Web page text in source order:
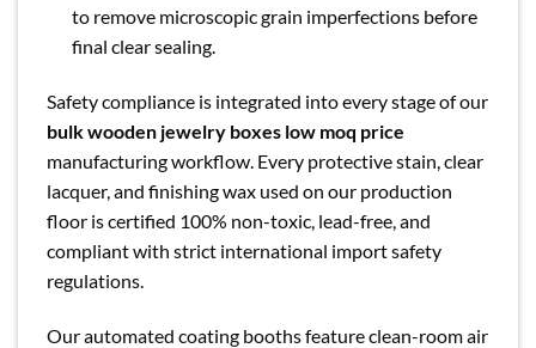
to remove microscopic grain imperfections before
final clear sealing.
Safety compliance is integrated into every stage of our
bulk wooden jewelry boxes low moq price
manufacturing workflow. Every protective stain, clear
lacquer, and finishing wax used on our production
floor is certified 100% non-toxic, lead-free, and
compliant with strict international import safety
regulations.
Our automated coating booths feature clean-room air